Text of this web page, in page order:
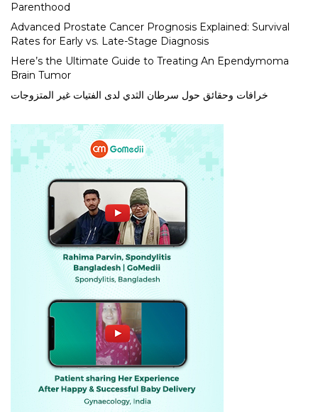
Parenthood
Advanced Prostate Cancer Prognosis Explained: Survival
Rates for Early vs. Late-Stage Diagnosis
Here’s the Ultimate Guide to Treating An Ependymoma
Brain Tumor
خرافات وحقائق حول سرطان الثدي لدى الفتيات غير المتزوجات